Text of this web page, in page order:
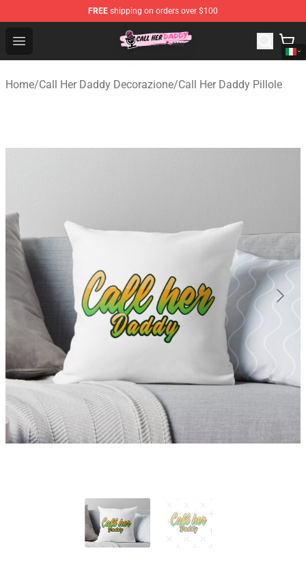
FREE shipping on orders over $100
Open menu
Call Her Daddy Store - Official Call Her Daddy
Home/Call Her Daddy Decorazione/Call Her Daddy Pillole